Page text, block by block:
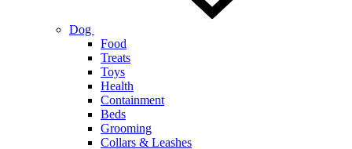
Dog
Food
Treats
Toys
Health
Containment
Beds
Grooming
Collars & Leashes